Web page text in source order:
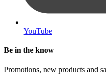
YouTube
Be in the know
Promotions, new products and